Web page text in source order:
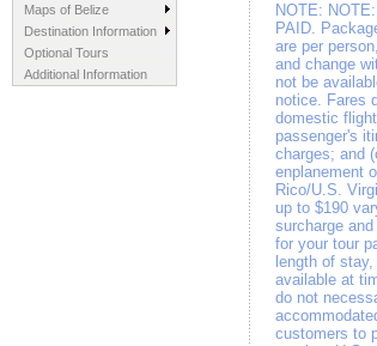
Maps of Belize
Destination Information
Optional Tours
Additional Information
NOTE:
PAID.
are per
and change
not be
notice. Fares
domestic
passenger's
charges; and
enplanement
Rico/U.S.
up to $190
surcharge
for your tour
length of
available at
do not
customers to